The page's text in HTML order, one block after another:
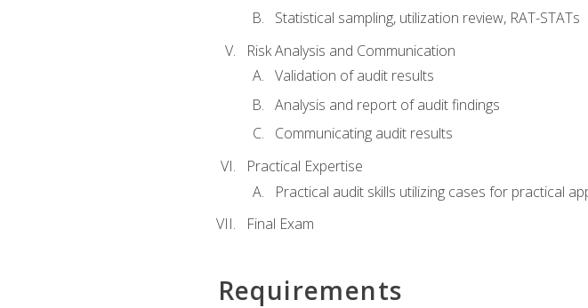
Statistical sampling, utilization review, RAT-STATs
Risk Analysis and Communication
Validation of audit results
Analysis and report of audit findings
Communicating audit results
Practical Expertise
Practical audit skills utilizing cases for practical
Final Exam
Requirements